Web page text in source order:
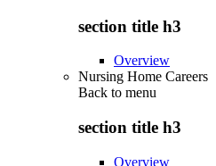
section title h3
Overview
Nursing Home Careers
Back to menu
section title h3
Overview